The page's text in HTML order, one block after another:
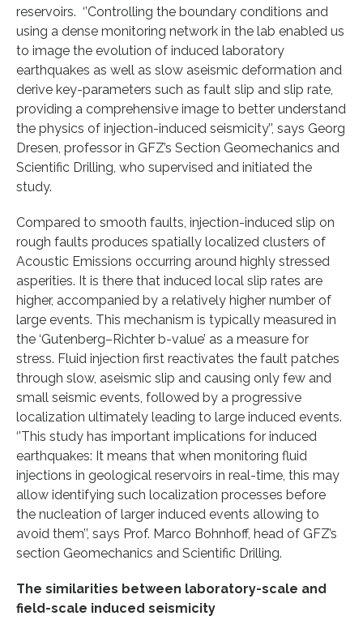
reservoirs. ‘’Controlling the boundary conditions and
using a dense monitoring network in the lab enabled us
to image the evolution of induced laboratory
earthquakes as well as slow aseismic deformation and
derive key-parameters such as fault slip and slip rate,
providing a comprehensive image to better understand
the physics of injection-induced seismicity’’, says Georg
Dresen, professor in GFZ’s Section Geomechanics and
Scientific Drilling, who supervised and initiated the
study.
Compared to smooth faults, injection-induced slip on
rough faults produces spatially localized clusters of
Acoustic Emissions occurring around highly stressed
asperities. It is there that induced local slip rates are
higher, accompanied by a relatively higher number of
large events. This mechanism is typically measured in
the ‘Gutenberg–Richter b-value’ as a measure for
stress. Fluid injection first reactivates the fault patches
through slow, aseismic slip and causing only few and
small seismic events, followed by a progressive
localization ultimately leading to large induced events.
‘’This study has important implications for induced
earthquakes: It means that when monitoring fluid
injections in geological reservoirs in real-time, this may
allow identifying such localization processes before
the nucleation of larger induced events allowing to
avoid them’’, says Prof. Marco Bohnhoff, head of GFZ’s
section Geomechanics and Scientific Drilling.
The similarities between laboratory-scale and
field-scale induced seismicity